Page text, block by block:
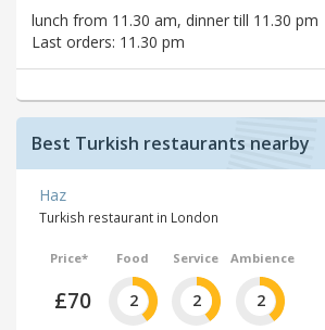
lunch from 11.30 am, dinner till 11.30 pm
Last orders: 11.30 pm
Best Turkish restaurants nearby
Haz
Turkish restaurant in London
Price*
£70
Food
2
Service
2
Ambience
2